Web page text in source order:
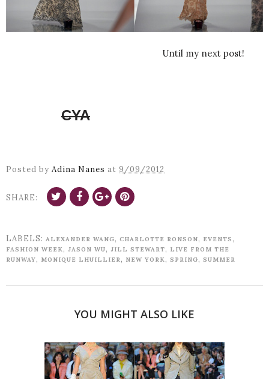
Until my next post!
CYA
Posted by Adina Nanes at 9/09/2012
SHARE:
LABELS: ALEXANDER WANG, CHARLOTTE RONSON, EVENTS ,
FASHION WEEK, JASON WU, JILL STEWART, LIVE FROM THE
RUNWAY, MONIQUE LHUILLIER, NEW YORK, SPRING, SUMMER
YOU MIGHT ALSO LIKE